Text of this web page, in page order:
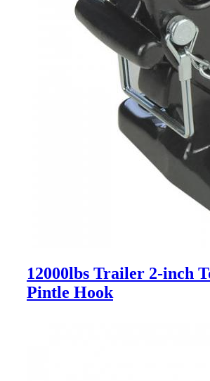
12000lbs Trailer 2-inch
Pintle Hook